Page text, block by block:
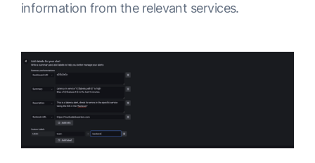
information from the relevant services.